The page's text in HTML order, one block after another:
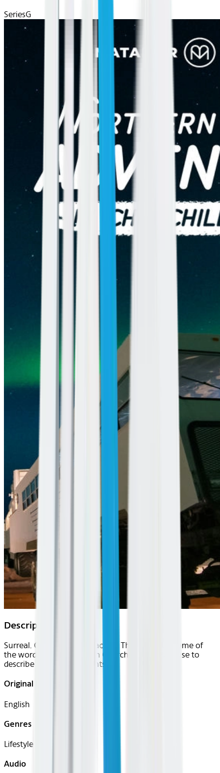
SeriesG
Description
Surreal. Otherworldly. Peaceful. These are just some of
the words that locals from Churchill, Manitoba use to
describe the northern lights.
Original Languages
English
Genres
Lifestyle, Travel
Audio